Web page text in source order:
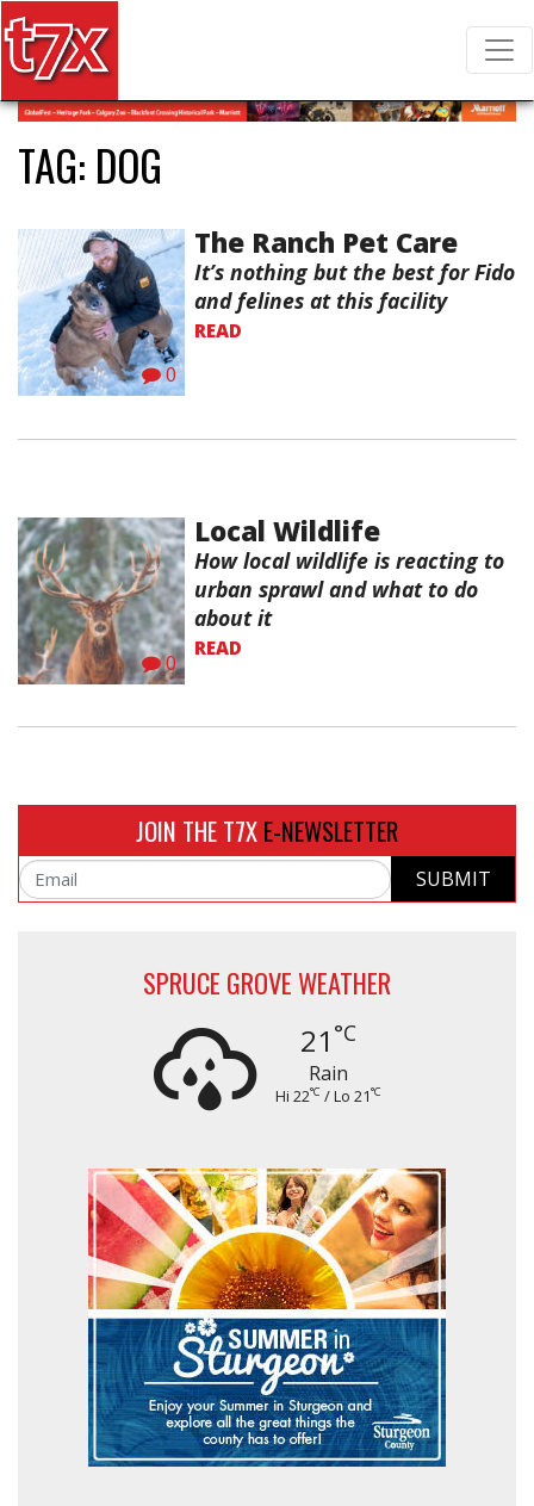
Search for:
T7X Magazine
TAG: DOG
0
The Ranch Pet Care
It’s nothing but the best for Fido
and felines at this facility
READ
0
Local Wildlife
How local wildlife is reacting to
urban sprawl and what to do
about it
READ
JOIN THE T7XE-NEWSLETTER
Email SUBMIT
SPRUCE GROVE WEATHER
21 °C
Rain
Hi 22°C / Lo 21°C